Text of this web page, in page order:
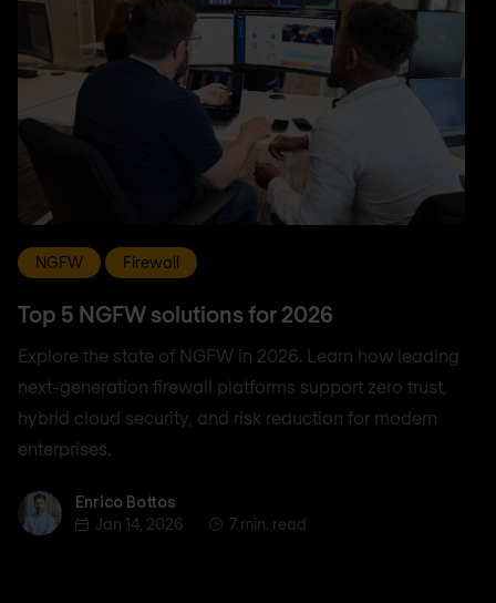
NGFW Firewall
Top 5 NGFW solutions for 2026
Explore the state of NGFW in 2026. Learn how leading
next-generation firewall platforms support zero trust,
hybrid cloud security, and risk reduction for modern
enterprises.
Enrico BottosEnrico Bottos
Jan 14, 2026
7 min. read